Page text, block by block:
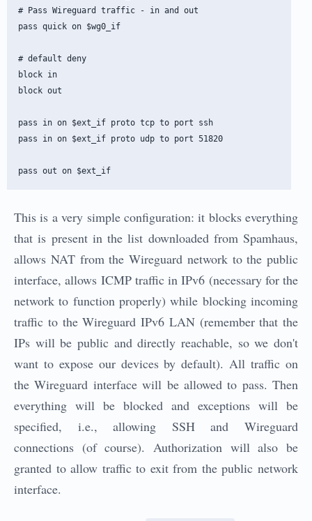
# Pass Wireguard traffic - in and out
pass quick on $wg0_if
# default deny
block in
block out
pass in on $ext_if proto tcp to port ssh
pass in on $ext_if proto udp to port 51820
This is a very simple configuration: it blocks everything
that is present in the list downloaded from Spamhaus,
allows NAT from the Wireguard network to the public
interface, allows ICMP traffic in IPv6 (necessary for the
network to function properly) while blocking incoming
traffic to the Wireguard IPv6 LAN (remember that the
IPs will be public and directly reachable, so we don't
want to expose our devices by default). All traffic on
the Wireguard interface will be allowed to pass. Then
everything will be blocked and exceptions will be
specified, i.e., allowing SSH and Wireguard
connections (of course). Authorization will also be
granted to allow traffic to exit from the public network
interface.